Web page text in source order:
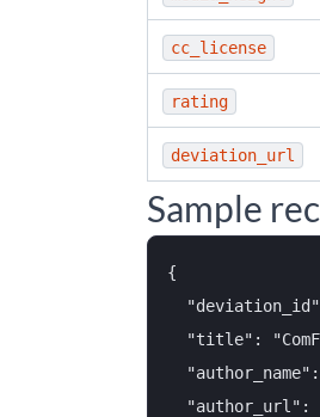
cc_license
rating
deviation_url
Sample
{
"title":
"author_url":